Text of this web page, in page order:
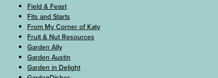
Field & Feast
Fits and Starts
From My Corner of Katy
Fruit & Nut Resources
Garden Ally
Garden Austin
Garden in Delight